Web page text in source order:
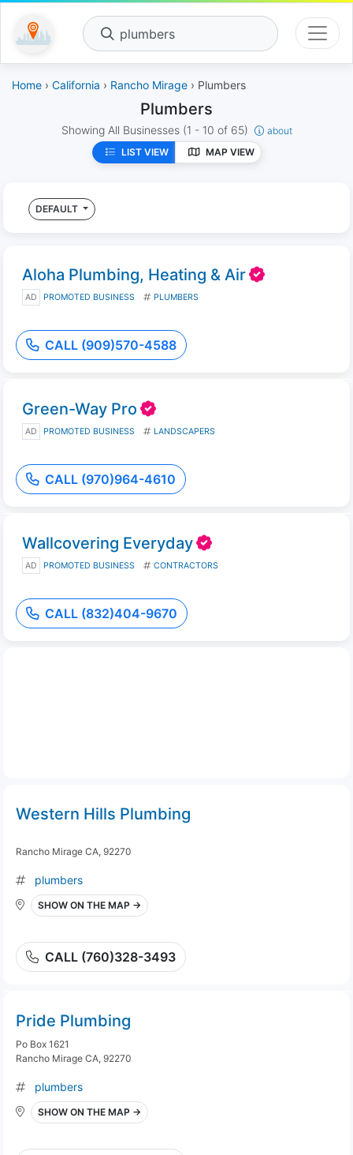
plumbers
Home › California › Rancho Mirage › Plumbers
Plumbers
Showing All Businesses (1 - 10 of 65)
about
LIST VIEW
MAP VIEW
DEFAULT
Aloha Plumbing, Heating & Air
AD PROMOTED BUSINESS PLUMBERS
CALL (909)570-4588
Green-Way Pro
AD PROMOTED BUSINESS LANDSCAPERS
CALL (970)964-4610
Wallcovering Everyday
AD PROMOTED BUSINESS CONTRACTORS
CALL (832)404-9670
Western Hills Plumbing
Rancho Mirage CA, 92270
plumbers
SHOW ON THE MAP →
CALL (760)328-3493
Pride Plumbing
Po Box 1621
Rancho Mirage CA, 92270
plumbers
SHOW ON THE MAP →